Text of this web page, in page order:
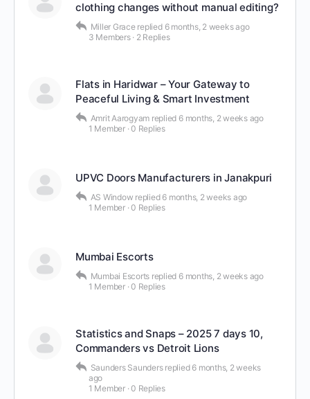
clothing changes without manual editing?
Miller Grace replied 6 months, 2 weeks ago
3 Members · 2 Replies
Flats in Haridwar – Your Gateway to
Peaceful Living & Smart Investment
Amrit Aarogyam replied 6 months, 2 weeks ago
1 Member ·0 Replies
UPVC Doors Manufacturers in Janakpuri
AS Window replied 6 months, 2 weeks ago
1 Member ·0 Replies
Mumbai Escorts
Mumbai Escorts replied 6 months, 2 weeks ago
1 Member ·0 Replies
Statistics and Snaps – 2025 7 days 10,
Commanders vs Detroit Lions
Saunders Saunders replied 6 months, 2 weeks
ago
1 Member ·0 Replies